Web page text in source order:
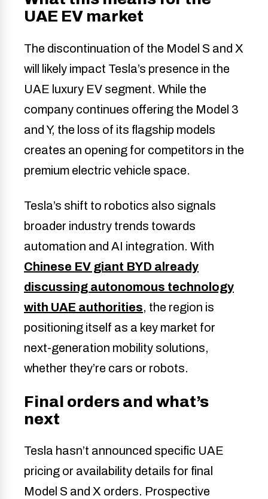
UAE EV market
The discontinuation of the Model S and X
will likely impact Tesla’s presence in the
UAE luxury EV segment. While the
company continues offering the Model 3
and Y, the loss of its flagship models
creates an opening for competitors in the
premium electric vehicle space.
Tesla’s shift to robotics also signals
broader industry trends towards
automation and AI integration. With
Chinese EV giant BYD already
discussing autonomous technology
with UAE authorities, the region is
positioning itself as a key market for
next-generation mobility solutions,
whether they’re cars or robots.
Final orders and what’s
next
Tesla hasn’t announced specific UAE
pricing or availability details for final
Model S and X orders. Prospective